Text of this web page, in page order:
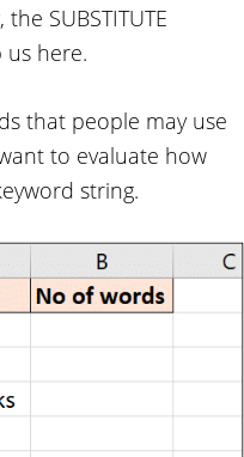
SUBSTITUTE
here.
that people may use
to evaluate how
string.